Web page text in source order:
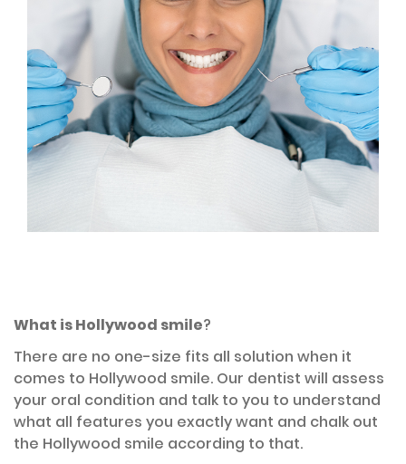
What is Hollywood smile?
There are no one-size fits all solution when it
comes to Hollywood smile. Our dentist will assess
your oral condition and talk to you to understand
what all features you exactly want and chalk out
the Hollywood smile according to that.